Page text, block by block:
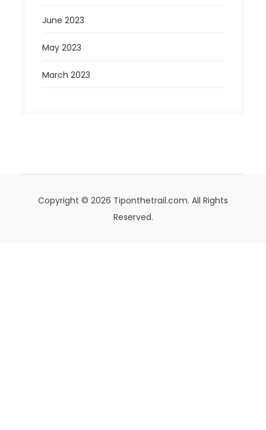
June 2023
May 2023
March 2023
Copyright © 2026 Tiponthetrail.com. All Rights
Reserved.